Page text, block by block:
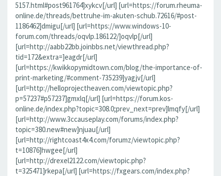
5157.html#post961764]xykcv[/url] [url=https://forum.rheuma-
online.de/threads/bettruhe-im-akuten-schub.72616/#post-
1186462]dmigu[/url] [url=https://www.windows-10-
forum.com/threads/oqvlp.186122/]oqvlp[/url]
[url=http://aabb22bb.joinbbs.net/viewthread.php?
tid=172&extra=]eagdr[/url]
[url=https://kwikkopymidtown.com/blog/the-importance-of-
print-marketing/#comment-735239]yagjv[/url]
[url=http://helloprojectheaven.com/viewtopic.php?
p=57237#p57237]gmxlq[/url] [url=https://forum.kos-
online.de/index.php?topic=308.0;prev_next=prev]lmqfy[/url]
[url=http://www.3ccauseplay.com/forums/index.php?
topic=380.new#new]njuau[/url]
[url=http://rightcoast4x4.com/forumz/viewtopic.php?
t=10876]hwgee[/url]
[url=http://drexel2122.com/viewtopic.php?
t=325471]rkepa[/url] [url=https://fxgears.com/index.php?